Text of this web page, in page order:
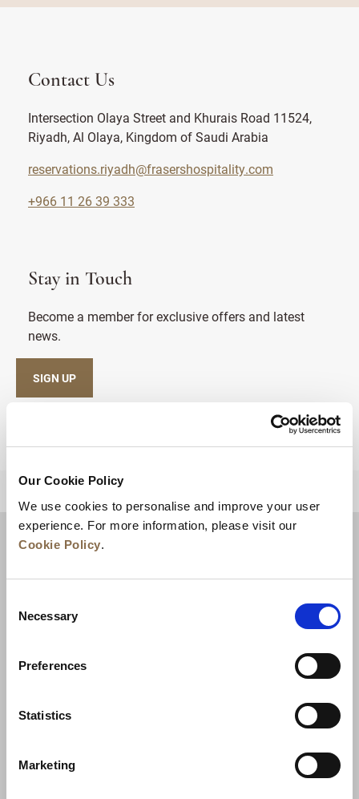
Our Cookie Policy
We use cookies to personalise and improve your user
experience. For more information, please visit our
Cookie Policy.
Selection
Necessary
Preferences
Statistics
Marketing
Contact Us
Intersection Olaya Street and Khurais Road 11524,
Riyadh, Al Olaya, Kingdom of Saudi Arabia
reservations.riyadh@frasershospitality.com
+966 11 26 39 333
Stay in Touch
Become a member for exclusive offers and latest
news.
SIGN UP
News